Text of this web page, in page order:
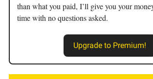
than what you paid, I’ll give you your
time with no questions asked.
Upgrade to Premium!